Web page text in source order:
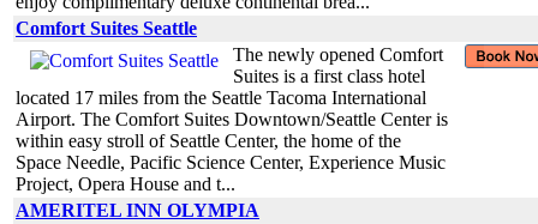
Comfort Suites Seattle
The newly opened Comfort
Suites is a first class hotel
located 17 miles from the Seattle Tacoma International
Airport. The Comfort Suites Downtown/Seattle Center is
within easy stroll of Seattle Center, the home of the
Space Needle, Pacific Science Center, Experience Music
Project, Opera House and t...
AMERITEL INN OLYMPIA